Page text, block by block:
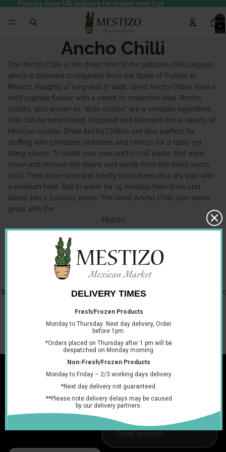
Free 24-hour UK delivery for orders over £25
Total
items
in
cart:
Ancho Chilli
The Ancho Chile is the dried form of the poblano chilli pepper,
which is believed to originate from the State of Puebla in
Mexico. Roughly 4” long and 3” wide, dried Ancho Chiles have a
mild paprika flavour with a sweet to moderate heat. Ancho
chillies, also known as “wide chillies” are a versatile ingredient
that can be rehydrated, chopped and blended into a variety of
Mexican cuisine. Dried Ancho Chillies are also perfect for
stuffing with tomatoes, potatoes and chorizo for a tasty yet
filling starter. To make your own ancho chili paste, first wipe
clean and remove the stems and seeds from the dried ancho
chilli. Then slice open and briefly toast them on a dry pan with
a medium heat. Boil in water for 15 minutes then drain and
blend into a luscious paste. The dried Ancho Chilli also works
great with the
Mulato
and
, especially when making mole sauces as they add the perfect
amount of heat, flavour and colour. Shop our dried Ancho
Column
No products found.
Try using fewer filters, orclear all filters
Join the club
Get exclusive deals and early access to new products.